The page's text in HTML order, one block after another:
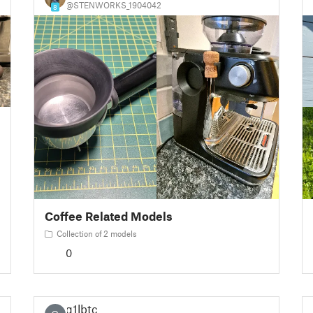
8 @STENWORKS_1904042
Coffee Related Models
Collection of 2 models
0
g1lbtc